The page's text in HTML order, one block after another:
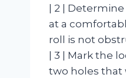
| 2 |
at a
roll is not
| 3 | Mark the
two holes that